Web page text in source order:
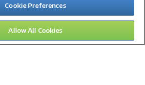
Media CenterCookie Preferences
Notices Accessibility
13
Cookie Preferences
Allow All Cookies